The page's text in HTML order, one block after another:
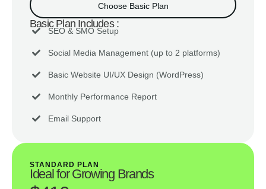
Choose Basic Plan
Basic Plan Includes :
SEO & SMO Setup
Social Media Management (up to 2 platforms)
Basic Website UI/UX Design (WordPress)
Monthly Performance Report
Email Support
STANDARD PLAN
Ideal for Growing Brands